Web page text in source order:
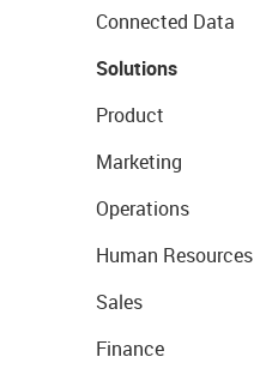
Connected Data
Solutions
Product
Marketing
Operations
Human Resources
Sales
Finance